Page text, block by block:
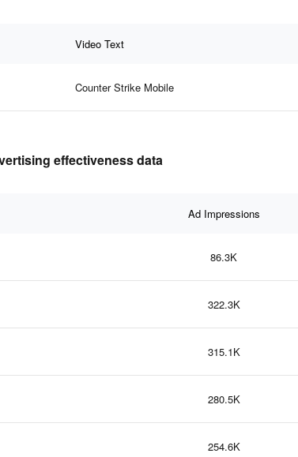
Video Text
Counter Strike Mobile
effectiveness data
Ad Impressions
86.3K
322.3K
315.1K
280.5K
254.6K